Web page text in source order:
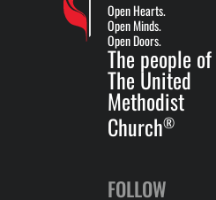
Open Hearts.
Open Minds.
Open Doors.
The people of
The United
Methodist
Church®
FOLLOW